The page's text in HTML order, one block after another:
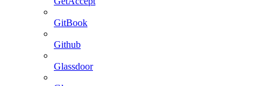
GitBook
Github
Glassdoor